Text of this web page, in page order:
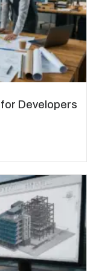
Developers